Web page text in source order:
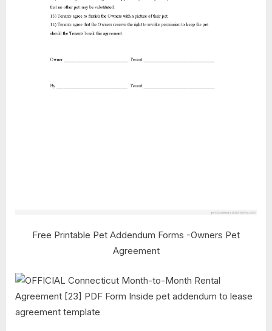
Free Printable Pet Addendum Forms -Owners Pet
Agreement